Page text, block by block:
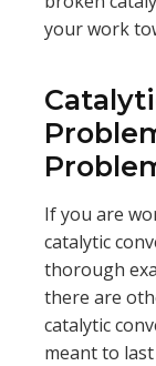
your work
If you are
catalytic
thorough
there are
catalytic
meant to